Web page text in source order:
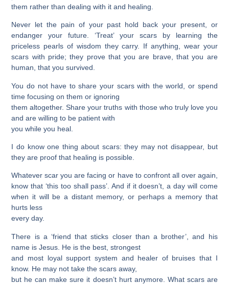
them rather than dealing with it and healing.
Never let the pain of your past hold back your present, or
endanger your future. ‘Treat’ your scars by learning the
priceless pearls of wisdom they carry. If anything, wear your
scars with pride; they prove that you are brave, that you are
human, that you survived.
You do not have to share your scars with the world, or spend
time focusing on them or ignoring
them altogether. Share your truths with those who truly love you
and are willing to be patient with
you while you heal.
I do know one thing about scars: they may not disappear, but
they are proof that healing is possible.
Whatever scar you are facing or have to confront all over again,
know that ‘this too shall pass’. And if it doesn’t, a day will come
when it will be a distant memory, or perhaps a memory that
hurts less
every day.
There is a ‘friend that sticks closer than a brother’, and his
name is Jesus. He is the best, strongest
and most loyal support system and healer of bruises that I
know. He may not take the scars away,
but he can make sure it doesn’t hurt anymore. What scars are